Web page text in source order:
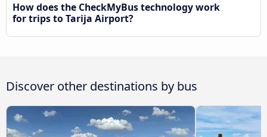
How does the CheckMyBus technology work
for trips to Tarija Airport?
Discover other destinations by bus